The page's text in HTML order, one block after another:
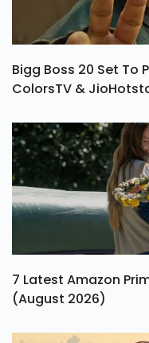
Bigg Boss 20 Set To
ColorsTV &
7 Latest Amazon
(August 2026)